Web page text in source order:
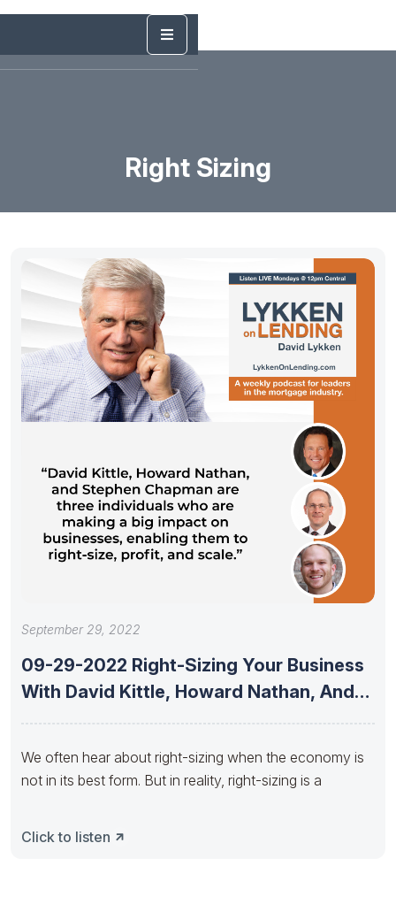
Right Sizing
September 29, 2022
09-29-2022 Right-Sizing Your Business
With David Kittle, Howard Nathan, And
We often hear about right-sizing when the economy is
not in its best form. But in reality, right-sizing is a
Click to listen